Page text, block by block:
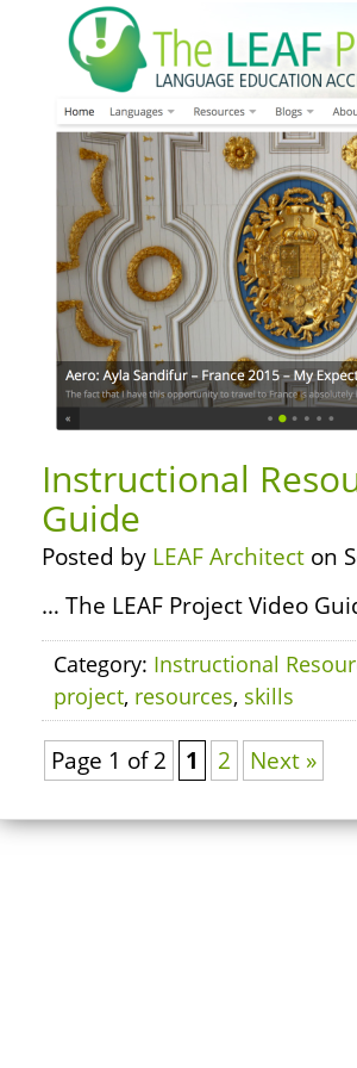
Instructional
Guide
Posted by LEAF Architect on
… The LEAF Project Video
Category: Instructional
project, resources, skills
Page 1 of 2 1 2 Next »